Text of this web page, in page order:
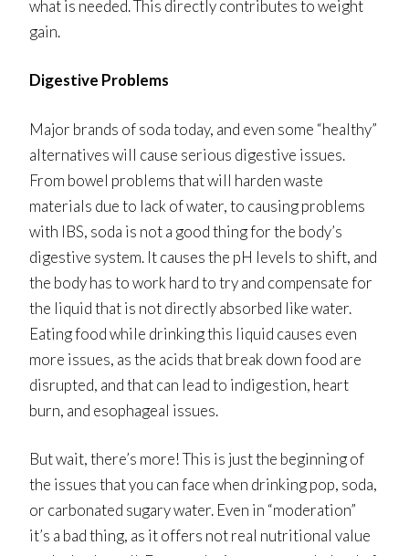
what is needed. This directly contributes to weight
gain.
Digestive Problems
Major brands of soda today, and even some “healthy”
alternatives will cause serious digestive issues.
From bowel problems that will harden waste
materials due to lack of water, to causing problems
with IBS, soda is not a good thing for the body’s
digestive system. It causes the pH levels to shift, and
the body has to work hard to try and compensate for
the liquid that is not directly absorbed like water.
Eating food while drinking this liquid causes even
more issues, as the acids that break down food are
disrupted, and that can lead to indigestion, heart
burn, and esophageal issues.
But wait, there’s more! This is just the beginning of
the issues that you can face when drinking pop, soda,
or carbonated sugary water. Even in “moderation”
it’s a bad thing, as it offers not real nutritional value